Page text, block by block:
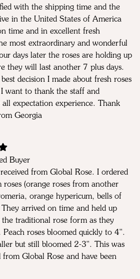
with the shipping time and the
in the United States of America
time and in excellent fresh
most extraordinary and wonderful
days later the roses are holding up
they will last another 7 plus days.
decision I made about fresh roses
want to thank the staff and
expectation experience. Thank
Georgia
Buyer
from Global Rose. I ordered
roses (orange roses from another
orange hypericum, bells of
arrived on time and held up
the traditional rose form as they
roses bloomed quickly to 4''.
but still bloomed 2-3''. This was
Global Rose and have been